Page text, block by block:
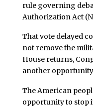
rule governing
Authorization Act
That vote delayed
not remove the
House returns,
another
The American
opportunity to stop